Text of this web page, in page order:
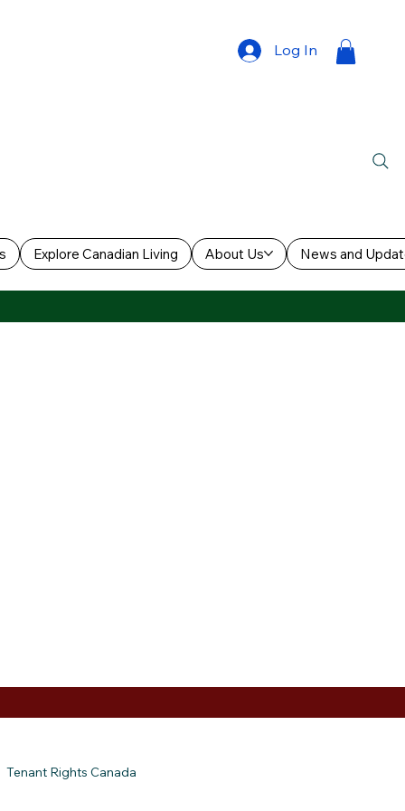
Log In
Explore Canadian Living About Us News and
Tenant Rights Canada